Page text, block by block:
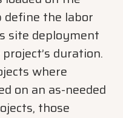
define the labor
site deployment
duration.
where
on an as-needed
those